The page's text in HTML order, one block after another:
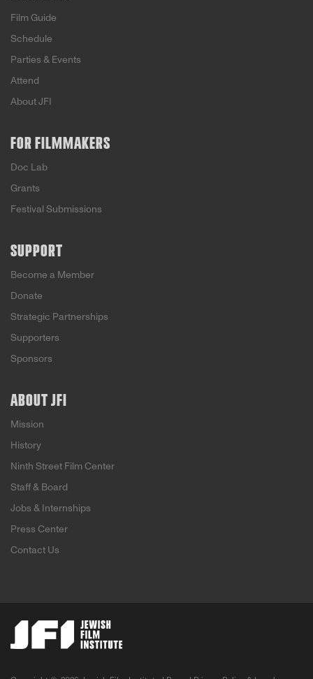
Film Guide
Schedule
Parties & Events
Attend
About JFI
FOR FILMMAKERS
Doc Lab
Grants
Festival Submissions
SUPPORT
Become a Member
Donate
Strategic Partnerships
Supporters
Sponsors
ABOUT JFI
Mission
History
Ninth Street Film Center
Staff & Board
Jobs & Internships
Press Center
Contact Us